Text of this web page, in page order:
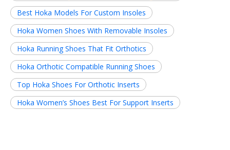
Best Hoka Models For Custom Insoles
Hoka Women Shoes With Removable Insoles
Hoka Running Shoes That Fit Orthotics
Hoka Orthotic Compatible Running Shoes
Top Hoka Shoes For Orthotic Inserts
Hoka Women’s Shoes Best For Support Inserts